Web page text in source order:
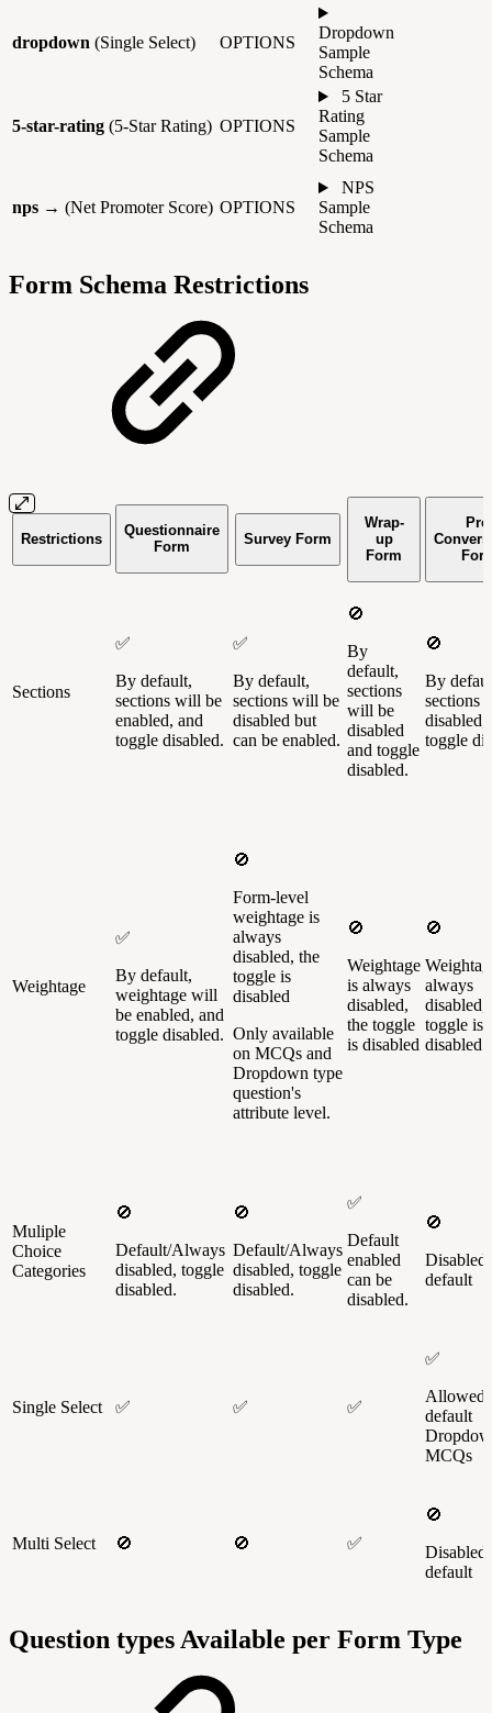
dropdown (Single Select) OPTIONS
Dropdown
Sample
Schema
5-star-rating (5-Star Rating) OPTIONS
5 Star
Rating
Sample
Schema
nps → (Net Promoter Score) OPTIONS
NPS
Sample
Schema
Form Schema Restrictions
Restrictions
Questionnaire
Form
Survey Form
Wrap-
up
Form
Pre-
Sections
✅
By default,
sections will be
enabled, and
toggle disabled.
✅
By default,
sections will be
disabled but
can be enabled.
🚫
By
default,
sections
will be
disabled
and toggle
disabled.
🚫
By
sections
disabled,
toggle
Weightage
✅
By default,
weightage will
be enabled, and
toggle disabled.
🚫
Form-level
weightage is
always
disabled, the
toggle is
disabled
Only available
on MCQs and
Dropdown type
question's
attribute level.
🚫
Weightage
is always
disabled,
the toggle
is disabled
🚫
always
disabled,
toggle is
disabled
Muliple
Choice
Categories
🚫
Default/Always
disabled, toggle
disabled.
🚫
Default/Always
disabled, toggle
disabled.
✅
Default
enabled
can be
disabled.
🚫
Disabled
default
Single Select ✅ ✅ ✅
✅
Allowed
default
MCQs
Multi Select 🚫 🚫 ✅
🚫
Disabled
default
Question types Available per Form Type